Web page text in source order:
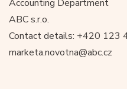
Accounting Department
ABC s.r.o.
Contact details: +420 123
marketa.novotna@abc.cz